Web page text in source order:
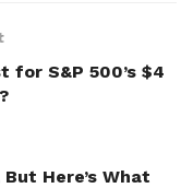
for S&P 500’s $4
Here’s What